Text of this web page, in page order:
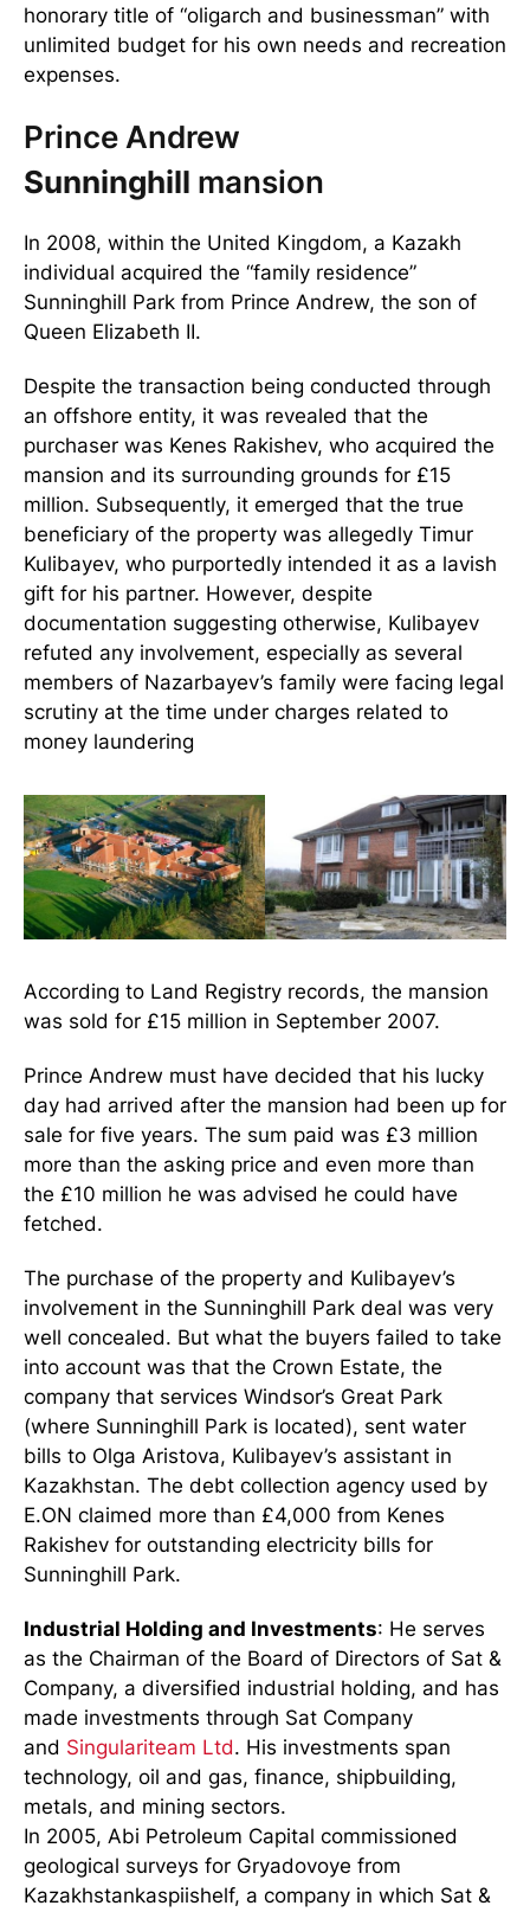
honorary title of “oligarch and businessman” with
unlimited budget for his own needs and recreation
expenses.
Prince Andrew
Sunninghill mansion
In 2008, within the United Kingdom, a Kazakh
individual acquired the “family residence”
Sunninghill Park from Prince Andrew, the son of
Queen Elizabeth II.
Despite the transaction being conducted through
an offshore entity, it was revealed that the
purchaser was Kenes Rakishev, who acquired the
mansion and its surrounding grounds for £15
million. Subsequently, it emerged that the true
beneficiary of the property was allegedly Timur
Kulibayev, who purportedly intended it as a lavish
gift for his partner. However, despite
documentation suggesting otherwise, Kulibayev
refuted any involvement, especially as several
members of Nazarbayev’s family were facing legal
scrutiny at the time under charges related to
money laundering
According to Land Registry records, the mansion
was sold for £15 million in September 2007.
Prince Andrew must have decided that his lucky
day had arrived after the mansion had been up for
sale for five years. The sum paid was £3 million
more than the asking price and even more than
the £10 million he was advised he could have
fetched.
The purchase of the property and Kulibayev’s
involvement in the Sunninghill Park deal was very
well concealed. But what the buyers failed to take
into account was that the Crown Estate, the
company that services Windsor’s Great Park
(where Sunninghill Park is located), sent water
bills to Olga Aristova, Kulibayev’s assistant in
Kazakhstan. The debt collection agency used by
E.ON claimed more than £4,000 from Kenes
Rakishev for outstanding electricity bills for
Sunninghill Park.
Industrial Holding and Investments: He serves
as the Chairman of the Board of Directors of Sat &
Company, a diversified industrial holding, and has
made investments through Sat Company
and Singulariteam Ltd. His investments span
technology, oil and gas, finance, shipbuilding,
metals, and mining sectors.
In 2005, Abi Petroleum Capital commissioned
geological surveys for Gryadovoye from
Kazakhstankaspiishelf, a company in which Sat &